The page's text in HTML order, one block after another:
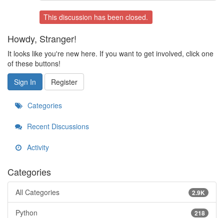
This discussion has been closed.
Howdy, Stranger!
It looks like you're new here. If you want to get involved, click one
of these buttons!
Sign In
Register
Categories
Recent Discussions
Activity
Categories
2.9K
All Categories
218
Python